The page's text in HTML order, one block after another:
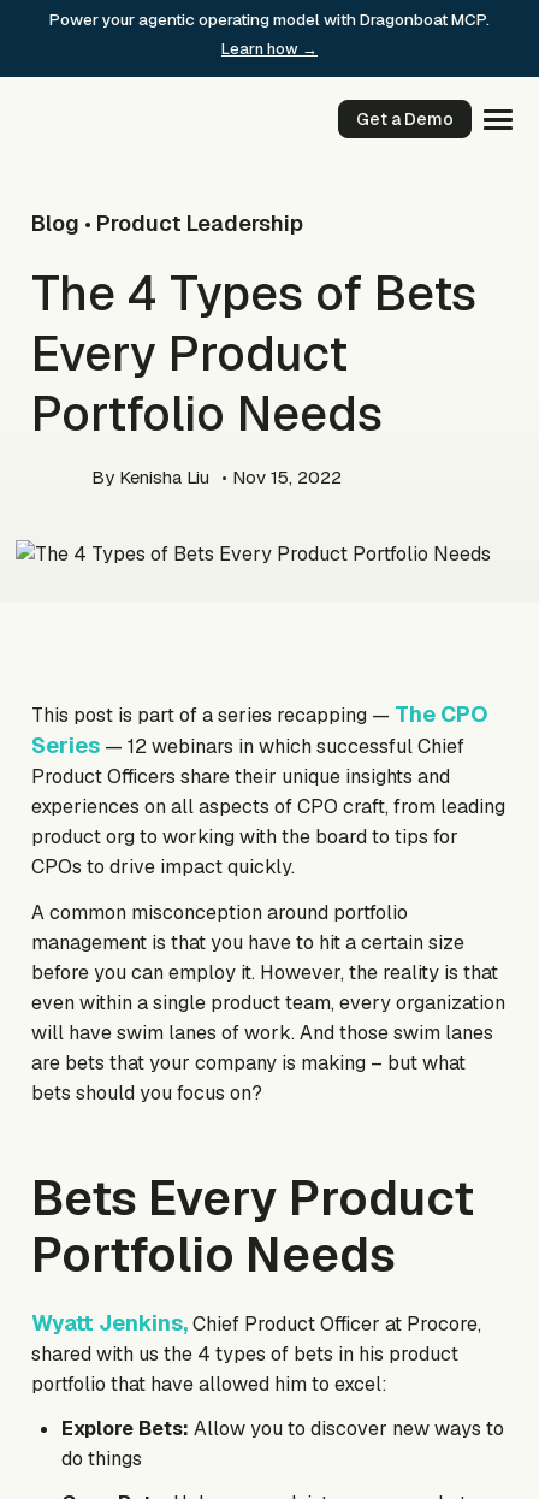
Power your agentic operating model with Dragonboat MCP.
Learn how →
Get a Demo
Blog • Product Leadership
The 4 Types of Bets
Every Product
Portfolio Needs
By Kenisha Liu • Nov 15, 2022
This post is part of a series recapping — The CPO
Series — 12 webinars in which successful Chief
Product Officers share their unique insights and
experiences on all aspects of CPO craft, from leading
product org to working with the board to tips for
CPOs to drive impact quickly.
A common misconception around portfolio
management is that you have to hit a certain size
before you can employ it. However, the reality is that
even within a single product team, every organization
will have swim lanes of work. And those swim lanes
are bets that your company is making – but what
bets should you focus on?
Bets Every Product
Portfolio Needs
Wyatt Jenkins,Chief Product Officer at Procore,
shared with us the 4 types of bets in his product
portfolio that have allowed him to excel:
Explore Bets: Allow you to discover new ways to
do things